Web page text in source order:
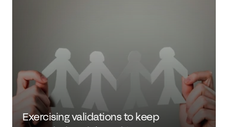
Exercising validations to keep